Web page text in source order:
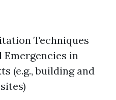
Techniques
Emergencies in
(e.g., building and